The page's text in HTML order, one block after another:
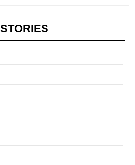
STORIES